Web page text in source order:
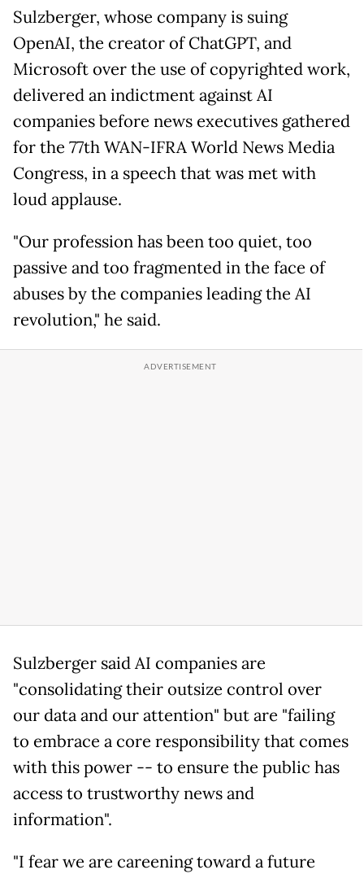
Sulzberger, whose company is suing
OpenAI, the creator of ChatGPT, and
Microsoft over the use of copyrighted work,
delivered an indictment against AI
companies before news executives gathered
for the 77th WAN-IFRA World News Media
Congress, in a speech that was met with
loud applause.
"Our profession has been too quiet, too
passive and too fragmented in the face of
abuses by the companies leading the AI
revolution," he said.
Sulzberger said AI companies are
"consolidating their outsize control over
our data and our attention" but are "failing
to embrace a core responsibility that comes
with this power -- to ensure the public has
access to trustworthy news and
information".
"I fear we are careening toward a future